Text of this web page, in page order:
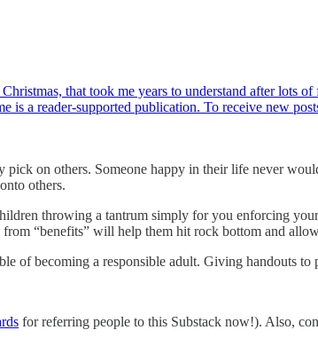
that took me years to understand after lots
is a reader-supported publication. To receive new
on others. Someone happy in their life never
others.
throwing a tantrum simply for you enforcing
“benefits” will help them hit rock bottom and
of becoming a responsible adult. Giving handouts to
for referring people to this Substack now!). Also,